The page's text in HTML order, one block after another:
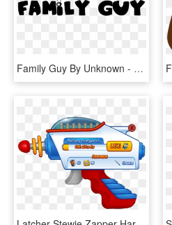
Family Guy By Unknown - Family Guy White Logo, HD Png Download